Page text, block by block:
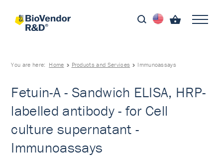
You are here: Home Products and Services Immunoassays
Fetuin-A - Sandwich ELISA, HRP-
labelled antibody - for Cell
culture supernatant -
Immunoassays